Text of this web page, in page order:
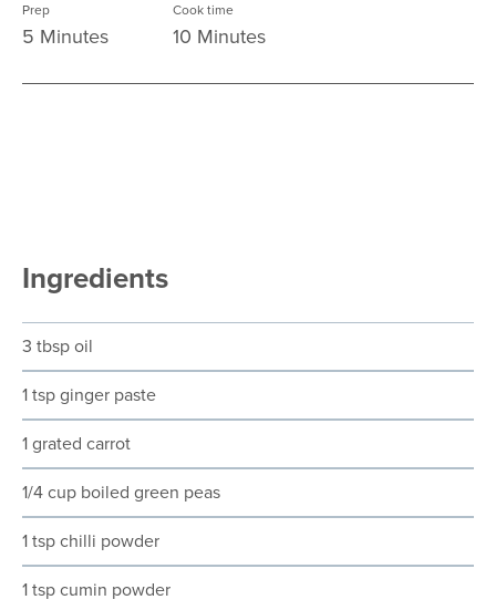
Prep
5 Minutes
Cook time
10 Minutes
Ingredients
3 tbsp oil
1 tsp ginger paste
1 grated carrot
1/4 cup boiled green peas
1 tsp chilli powder
1 tsp cumin powder